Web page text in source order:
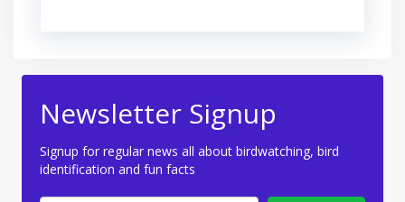
Newsletter Signup
Signup for regular news all about birdwatching, bird
identification and fun facts